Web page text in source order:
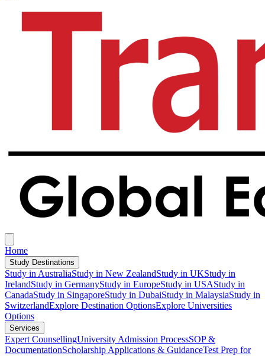
Home
Study Destinations
Study in AustraliaStudy in New ZealandStudy in UKStudy in
IrelandStudy in GermanyStudy in EuropeStudy in USAStudy in
CanadaStudy in SingaporeStudy in DubaiStudy in MalaysiaStudy in
SwitzerlandExplore Destination OptionsExplore Universities
Options
Services
Expert CounsellingUniversity Admission ProcessSOP &
DocumentationScholarship Applications & GuidanceTest Prep for